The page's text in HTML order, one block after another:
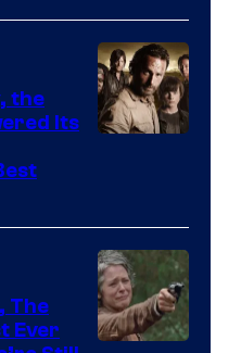
AMC
the
Its
The
Ever